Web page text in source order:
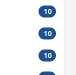
10
10
10